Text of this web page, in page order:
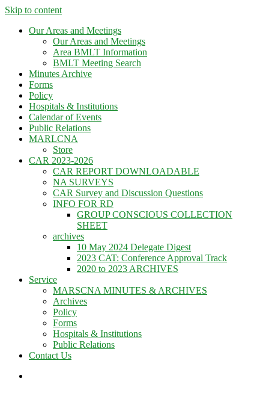
Skip to content
Our Areas and Meetings
Our Areas and Meetings
Area BMLT Information
BMLT Meeting Search
Minutes Archive
Forms
Policy
Hospitals & Institutions
Calendar of Events
Public Relations
MARLCNA
Store
CAR 2023-2026
CAR REPORT DOWNLOADABLE
NA SURVEYS
CAR Survey and Discussion Questions
INFO FOR RD
GROUP CONSCIOUS COLLECTION
SHEET
archives
10 May 2024 Delegate Digest
2023 CAT: Conference Approval Track
2020 to 2023 ARCHIVES
Service
MARSCNA MINUTES & ARCHIVES
Archives
Policy
Forms
Hospitals & Institutions
Public Relations
Contact Us